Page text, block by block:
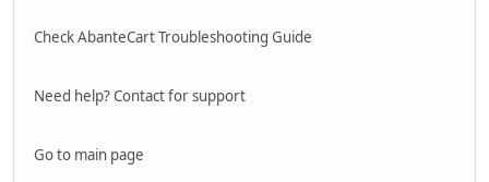
Check AbanteCart Troubleshooting Guide
Need help? Contact for support
Go to main page